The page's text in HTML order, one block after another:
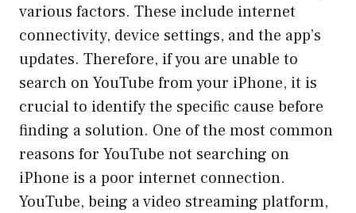
various factors. These include internet
connectivity, device settings, and the app’s
updates. Therefore, if you are unable to
search on YouTube from your iPhone, it is
crucial to identify the specific cause before
finding a solution. One of the most common
reasons for YouTube not searching on
iPhone is a poor internet connection.
YouTube, being a video streaming platform,